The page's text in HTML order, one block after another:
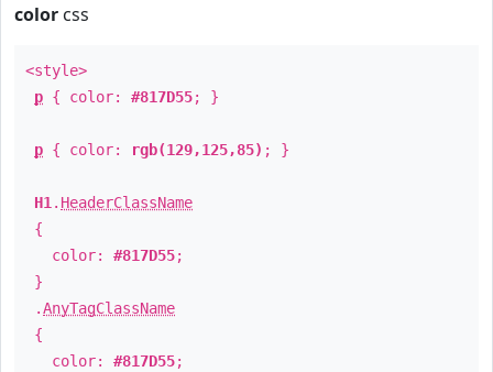
color css
<style>
p { color: #817D55; }
p { color: rgb(129,125,85) ; }
H1 . HeaderClassName
{
color: #817D55;
}
.AnyTagClassName
{
color: #817D55;